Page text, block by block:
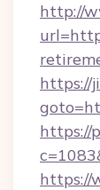
http://
https://
https://
https://